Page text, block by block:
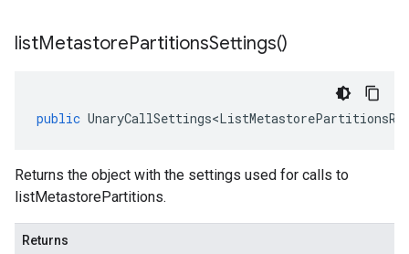
listMetastorePartitionsSettings()
public
Returns the object with the settings used for calls to
listMetastorePartitions.
Returns